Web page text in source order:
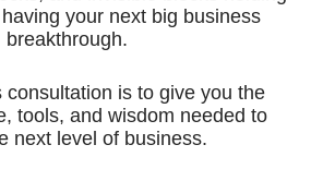
your next big business
breakthrough.
consultation is to give you the
tools, and wisdom needed to
next level of business.